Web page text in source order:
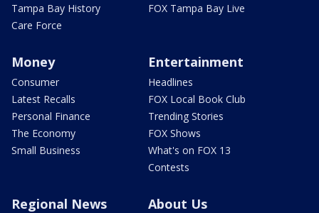
Tampa Bay History
Care Force
FOX Tampa Bay Live
Money
Consumer
Latest Recalls
Personal Finance
The Economy
Small Business
Entertainment
Headlines
FOX Local Book Club
Trending Stories
FOX Shows
What's on FOX 13
Contests
Regional News About Us